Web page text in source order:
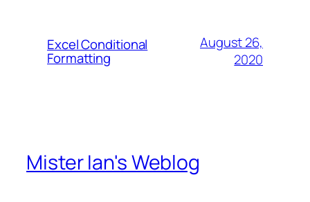
Excel Conditional
Formatting
August 26,
2020
Mister Ian's Weblog